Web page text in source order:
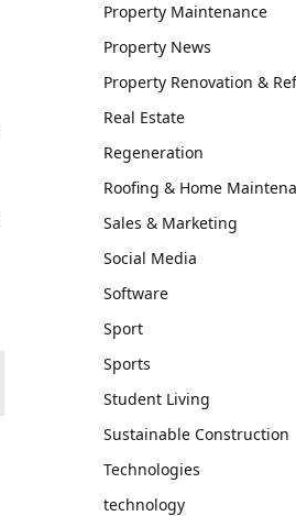
Property Maintenance
Property News
Property Renovation &
Real Estate
Regeneration
Roofing & Home
Sales & Marketing
Social Media
Software
Sport
Sports
Student Living
Sustainable Construction
Technologies
technology